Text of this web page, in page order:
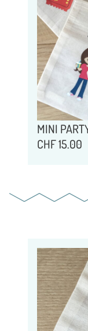
MINI
CHF15.00